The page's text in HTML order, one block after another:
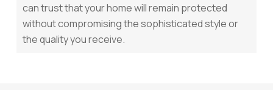
can trust that your home will remain protected
without compromising the sophisticated style or
the quality you receive.